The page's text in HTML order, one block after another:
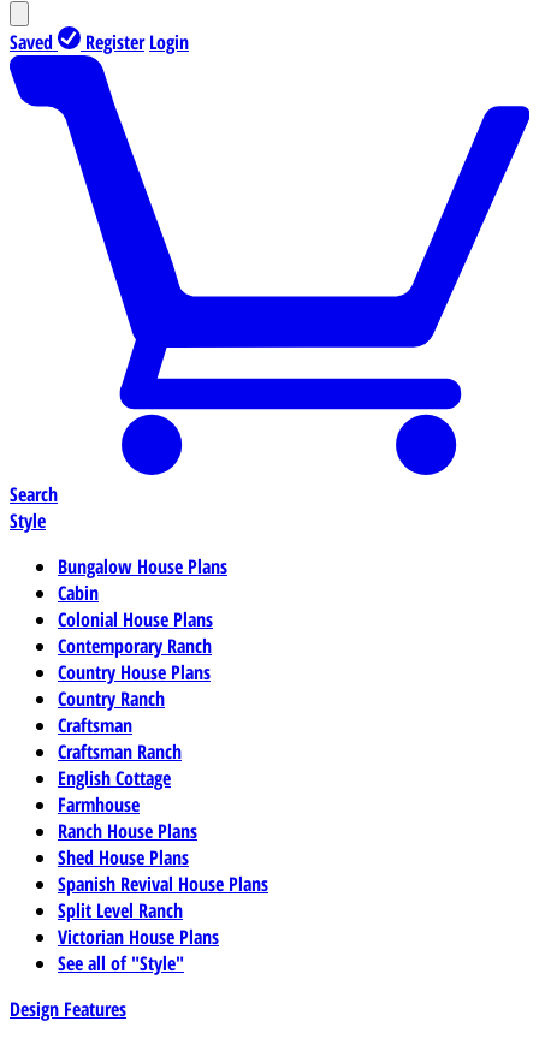
Saved Register Login
Search
Style
Bungalow House Plans
Cabin
Colonial House Plans
Contemporary Ranch
Country House Plans
Country Ranch
Craftsman
Craftsman Ranch
English Cottage
Farmhouse
Ranch House Plans
Shed House Plans
Spanish Revival House Plans
Split Level Ranch
Victorian House Plans
See all of "Style"
Design Features